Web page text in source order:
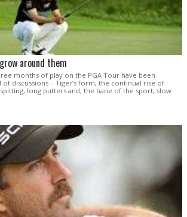
around them
months of play on the PGA Tour have been
discussions – Tiger’s form, the continual rise of
spitting, long putters and, the bane of the sport, slow